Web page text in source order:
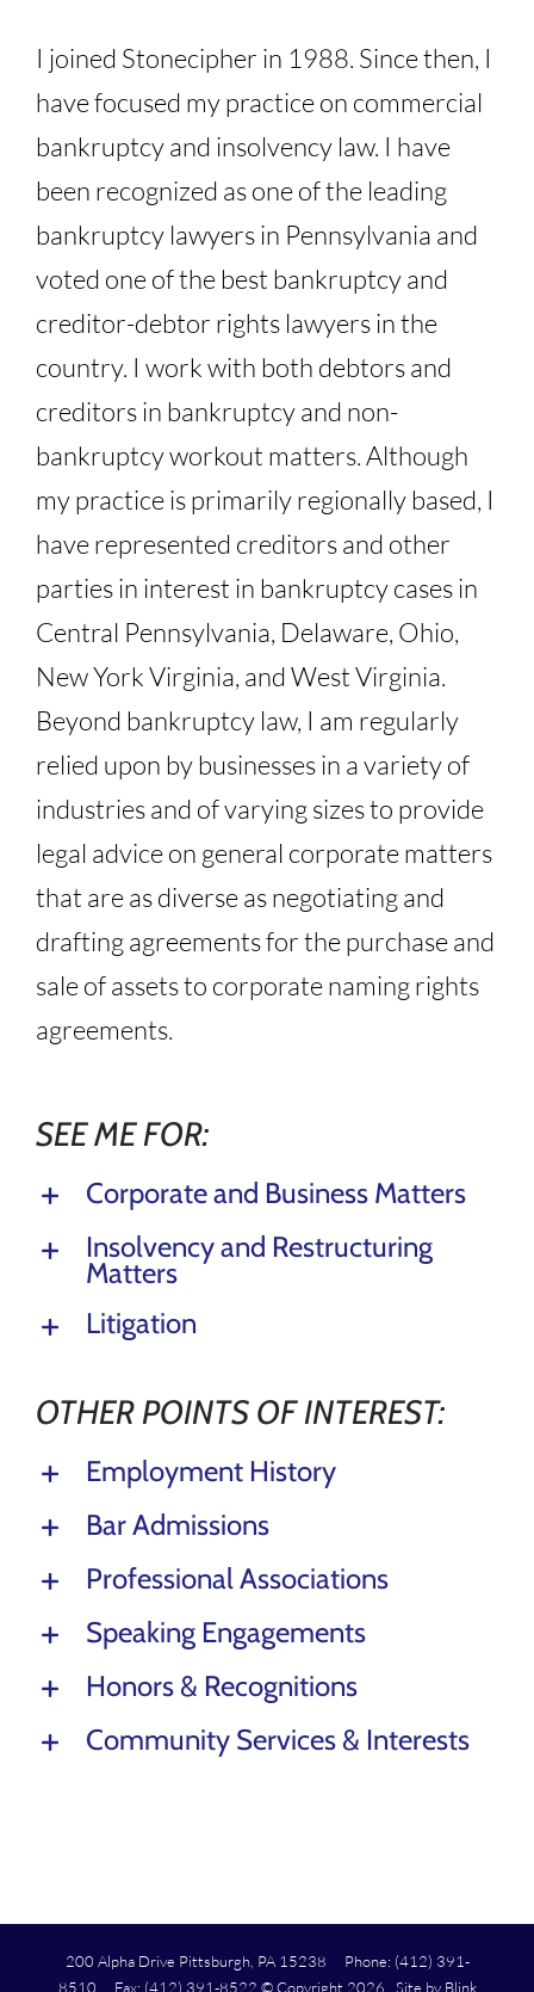
I joined Stonecipher in 1988. Since then, I
have focused my practice on commercial
bankruptcy and insolvency law. I have
been recognized as one of the leading
bankruptcy lawyers in Pennsylvania and
voted one of the best bankruptcy and
creditor-debtor rights lawyers in the
country. I work with both debtors and
creditors in bankruptcy and non-
bankruptcy workout matters. Although
my practice is primarily regionally based, I
have represented creditors and other
parties in interest in bankruptcy cases in
Central Pennsylvania, Delaware, Ohio,
New York Virginia, and West Virginia.
Beyond bankruptcy law, I am regularly
relied upon by businesses in a variety of
industries and of varying sizes to provide
legal advice on general corporate matters
that are as diverse as negotiating and
drafting agreements for the purchase and
sale of assets to corporate naming rights
agreements.
SEE ME FOR:
Corporate and Business Matters
Insolvency and Restructuring
Matters
Litigation
OTHER POINTS OF INTEREST:
Employment History
Bar Admissions
Professional Associations
Speaking Engagements
Honors & Recognitions
Community Services & Interests
200 Alpha Drive Pittsburgh, PA 15238 Phone: (412) 391-
8510 Fax: (412) 391-8522 © Copyright 2026 Site by Blink